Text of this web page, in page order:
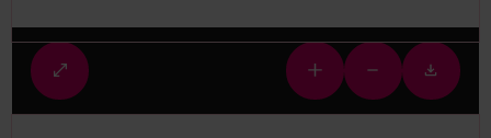
Fullscreen
view
Zoom
in
Zoom
out
image